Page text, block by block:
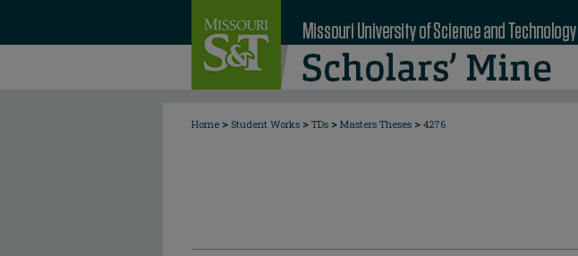
Home > Student Works > TDs > Masters Theses > 4276